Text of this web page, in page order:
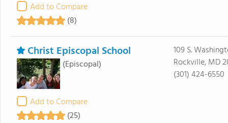
Add to Compare
(8)
Christ Episcopal School
(Episcopal)
Add to Compare
(25)
109 S.
Rockville, MD
(301) 424-6550